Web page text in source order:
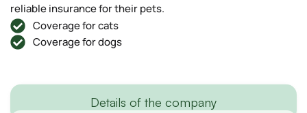
Details of the company
reliable insurance for their pets.
Coverage for cats
Coverage for dogs